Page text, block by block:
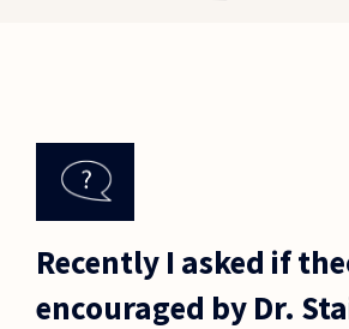
Recently I asked if
encouraged by Dr.